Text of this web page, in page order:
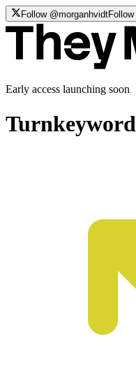
Follow @morganhvidtFollow
Early access launching soon
Turnkeyword